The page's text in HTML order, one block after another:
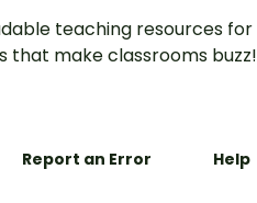
teaching resources for
make classrooms buzz!
Report an Error Help